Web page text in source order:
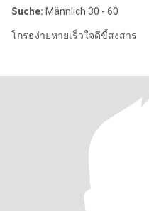
Suche: Männlich 30 - 60
โกรธง่ายหายเร็วใจดีขี้สงสาร